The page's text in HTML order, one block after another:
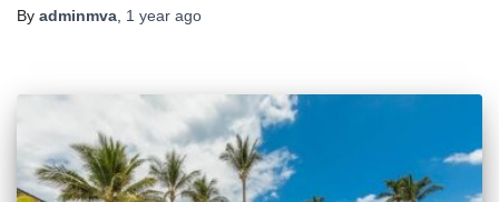
By adminmva 1 year ago